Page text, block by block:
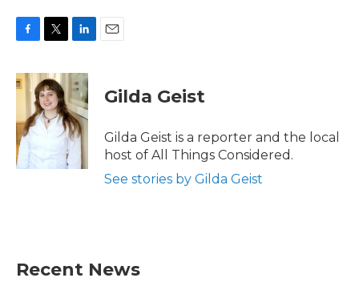
c
e
o
o
k
i
t
t
e
r
n
k
e
d
I
Gilda Geist
Gilda Geist is a reporter and the local
host of All Things Considered.
See stories by Gilda Geist
Recent News